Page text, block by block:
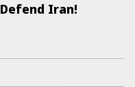
Iran!